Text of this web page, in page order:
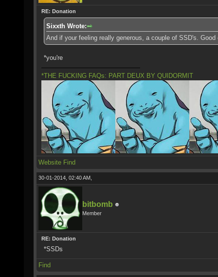
RE: Donation
Sixxth Wrote:
And if your feeling really generous, a couple of SSD's.
*you're
*THE FUCKING FAQs: PART DEUX BY QUIDORMIT
Website Find
30-01-2014, 02:40 AM,
bitbomb
Member
RE: Donation
*SSDs
Find